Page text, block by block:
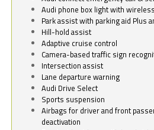
Audi phone box light with
Park assist with parking aid Plus
Hill-hold assist
Adaptive cruise control
Camera-based traffic sign
Intersection assist
Lane departure warning
Audi Drive Select
Sports suspension
Airbags for driver and front
deactivation